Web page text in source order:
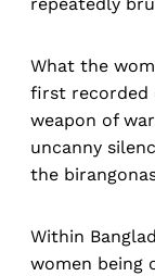
repeatedly
What the
first recorded
weapon of
uncanny
the
Within
women being